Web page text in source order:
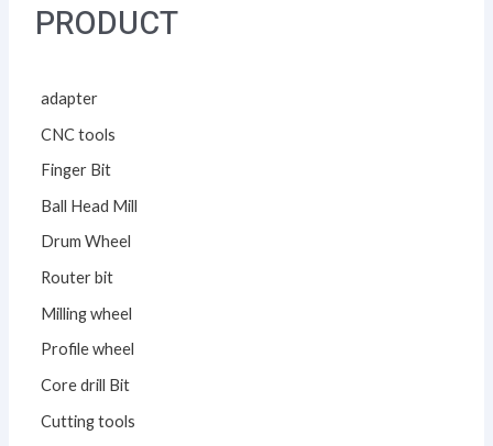
PRODUCT
adapter
CNC tools
Finger Bit
Ball Head Mill
Drum Wheel
Router bit
Milling wheel
Profile wheel
Core drill Bit
Cutting tools